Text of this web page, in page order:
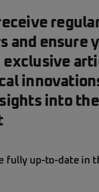
and ensure
exclusive
into
fully up-to-date in